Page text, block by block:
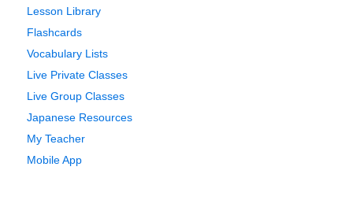
Lesson Library
Flashcards
Vocabulary Lists
Live Private Classes
Live Group Classes
Japanese Resources
My Teacher
Mobile App